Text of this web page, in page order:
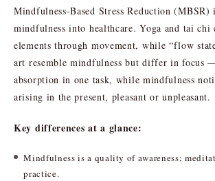
Mindfulness-Based Stress Reduction (MBSR)
mindfulness into healthcare. Yoga and tai
elements through movement, while “flow
art resemble mindfulness but differ in focus
absorption in one task, while mindfulness
arising in the present, pleasant or unpleasant.
Key differences at a glance:
Mindfulness is a quality of awareness;
practice.